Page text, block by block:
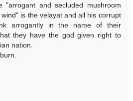
"arrogant and secluded mushroom
is the velayat and all his corrupt
arrogantly in the name of their
they have the god given right to
nation.